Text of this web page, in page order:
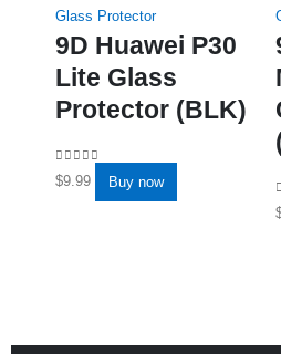
Glass Protector
9D Huawei P30
Lite Glass
Protector (BLK)
0out of 5
$9.99 Buy now